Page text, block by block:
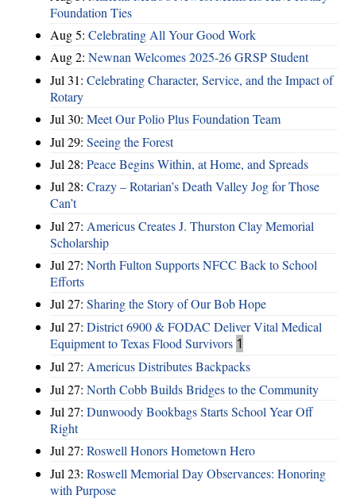
Foundation Ties
Aug 5: Celebrating All Your Good Work
Aug 2: Newnan Welcomes 2025-26 GRSP Student
Jul 31: Celebrating Character, Service, and the Impact of
Rotary
Jul 30: Meet Our Polio Plus Foundation Team
Jul 29: Seeing the Forest
Jul 28: Peace Begins Within, at Home, and Spreads
Jul 28: Crazy – Rotarian’s Death Valley Jog for Those
Can’t
Jul 27: Americus Creates J. Thurston Clay Memorial
Scholarship
Jul 27: North Fulton Supports NFCC Back to School
Efforts
Jul 27: Sharing the Story of Our Bob Hope
Jul 27: District 6900 & FODAC Deliver Vital Medical
Equipment to Texas Flood Survivors 1
Jul 27: Americus Distributes Backpacks
Jul 27: North Cobb Builds Bridges to the Community
Jul 27: Dunwoody Bookbags Starts School Year Off
Right
Jul 27: Roswell Honors Hometown Hero
Jul 23: Roswell Memorial Day Observances: Honoring
with Purpose